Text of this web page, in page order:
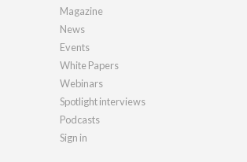
Magazine
News
Events
White Papers
Webinars
Spotlight interviews
Podcasts
Sign in